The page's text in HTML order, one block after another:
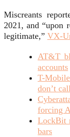
Miscreants
2021, and “upon
legitimate,” VX-
AT&T
accounts
T-
don’t
forcing
LockBit
bars